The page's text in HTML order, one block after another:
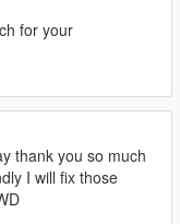
for your
thank you so much
I will fix those